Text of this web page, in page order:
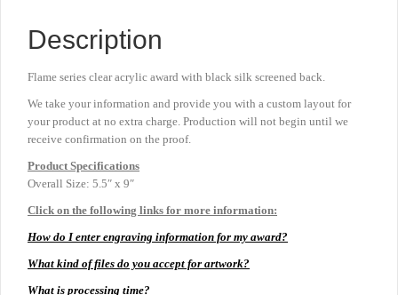
Description
Flame series clear acrylic award with black silk screened back.
We take your information and provide you with a custom layout for
your product at no extra charge. Production will not begin until we
receive confirmation on the proof.
Product Specifications
Overall Size: 5.5″ x 9″
Click on the following links for more information:
How do I enter engraving information for my award?
What kind of files do you accept for artwork?
What is processing time?